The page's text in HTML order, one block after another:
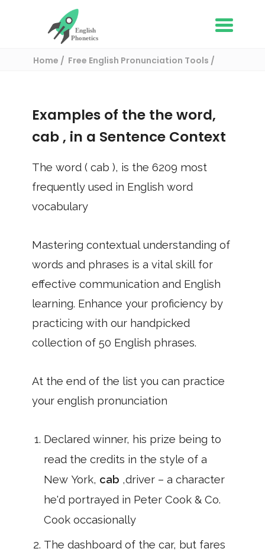
Home
Free English Pronunciation Tools
Examples of the the word,
cab , in a Sentence Context
The word ( cab ), is the 6209 most
frequently used in English word
vocabulary
Mastering contextual understanding of
words and phrases is a vital skill for
effective communication and English
learning. Enhance your proficiency by
practicing with our handpicked
collection of 50 English phrases.
At the end of the list you can practice
your english pronunciation
Declared winner, his prize being to
read the credits in the style of a
New York, cab ,driver – a character
he'd portrayed in Peter Cook & Co.
Cook occasionally
The dashboard of the car, but fares